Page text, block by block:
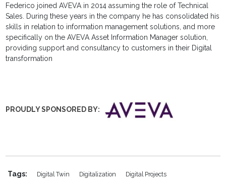
Federico joined AVEVA in 2014 assuming the role of Technical
Sales. During these years in the company he has consolidated his
skills in relation to information management solutions, and more
specifically on the AVEVA Asset Information Manager solution,
providing support and consultancy to customers in their Digital
transformation
PROUDLY SPONSORED BY:
Tags: Digital Twin Digitalization Digital Projects